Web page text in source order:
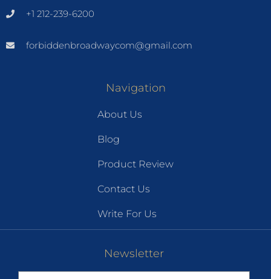
+1 212-239-6200
forbiddenbroadwaycom@gmail.com
Navigation
About Us
Blog
Product Review
Contact Us
Write For Us
Newsletter